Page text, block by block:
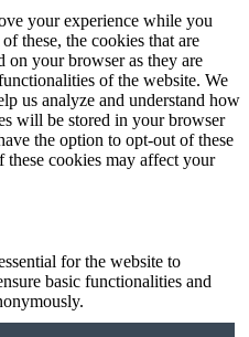
your experience while you
these, the cookies that are
on your browser as they are
of the website. We
us analyze and understand how
will be stored in your browser
the option to opt-out of these
cookies may affect your
for the website to
basic functionalities and